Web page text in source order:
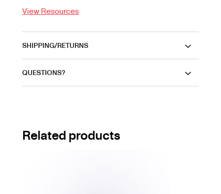
View Resources
SHIPPING/RETURNS
QUESTIONS?
Related products